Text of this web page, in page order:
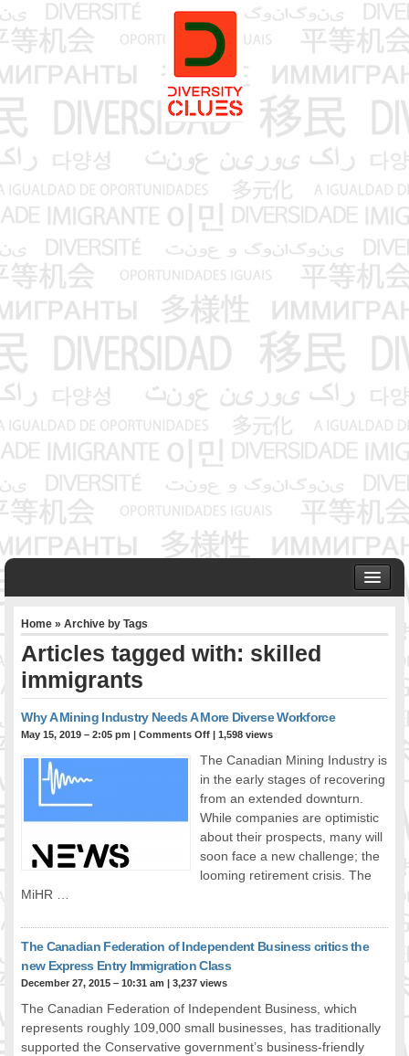
ABOUT US
Founder & Senior Consultant
Our Associates
OUR SERVICES
Project Management
Public Engagement & Ethnic Outreach
Research & Policy Development
Immigrants & Social Inclusion
Managing Diversity
Intercultural Communication
Speaking of Stereotyping
DiverseCities Initiatives
Home » Archive by Tags
Articles tagged with: skilled
immigrants
Why A Mining Industry Needs A More Diverse Workforce
May 15, 2019 – 2:05 pm |Comments Off | 1,598 views
The Canadian Mining Industry is
in the early stages of recovering
from an extended downturn.
While companies are optimistic
about their prospects, many will
soon face a new challenge; the
looming retirement crisis. The
MiHR …
The Canadian Federation of Independent Business critics the
new Express Entry Immigration Class
December 27, 2015 – 10:31 am |3,237 views
The Canadian Federation of Independent Business, which
represents roughly 109,000 small businesses, has traditionally
supported the Conservative government’s business-friendly